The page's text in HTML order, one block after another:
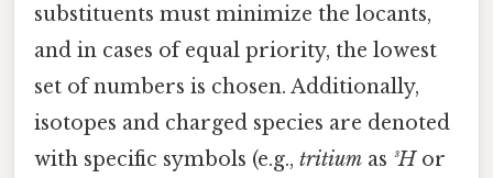
substituents must minimize the locants,
and in cases of equal priority, the lowest
set of numbers is chosen. Additionally,
isotopes and charged species are denoted
with specific symbols (e.g., tritium as ³Hor